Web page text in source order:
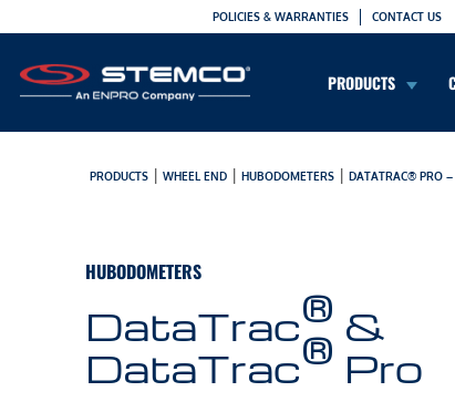
POLICIES & WARRANTIES CONTACT US
PRODUCTS
PRODUCTS| WHEEL END| HUBODOMETERS| DATATRAC® PRO –
HUBODOMETERS
DataTrac® &
DataTrac® Pro